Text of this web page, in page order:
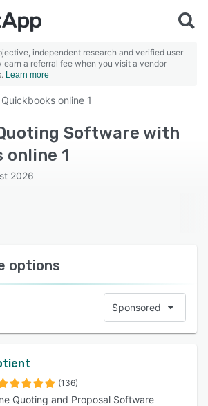
independent research and verified user
earn a referral fee when you visit a vendor
Learn more
Quickbooks online 1
Software with
online 1
2026
options
Sponsored
(136)
Quoting and Proposal Software